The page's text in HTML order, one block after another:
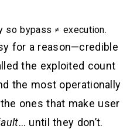
so bypass ≠ execution.
for a reason—credible
the exploited count
the most operationally
ones that make user
… until they don’t.